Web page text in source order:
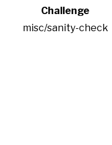
Challenge
misc/sanity-check